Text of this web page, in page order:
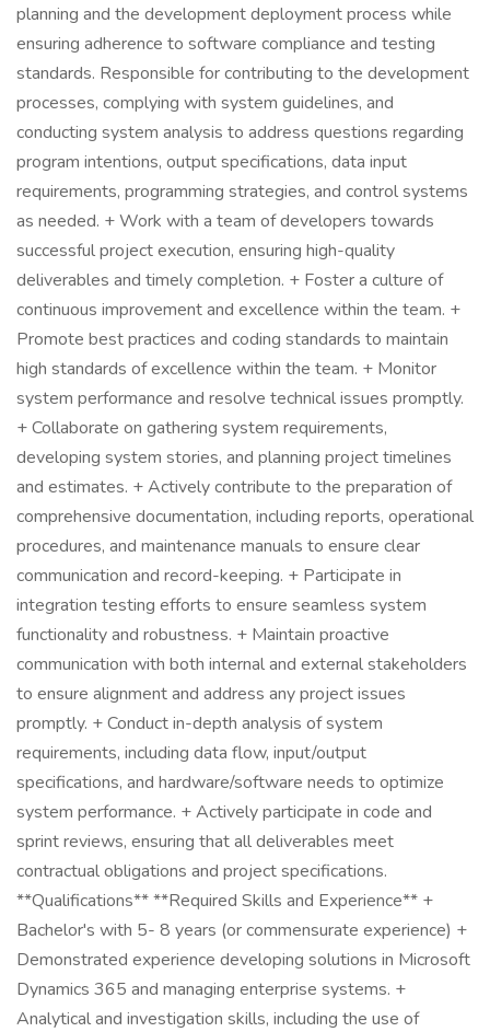
planning and the development deployment process while
ensuring adherence to software compliance and testing
standards. Responsible for contributing to the development
processes, complying with system guidelines, and
conducting system analysis to address questions regarding
program intentions, output specifications, data input
requirements, programming strategies, and control systems
as needed. + Work with a team of developers towards
successful project execution, ensuring high-quality
deliverables and timely completion. + Foster a culture of
continuous improvement and excellence within the team. +
Promote best practices and coding standards to maintain
high standards of excellence within the team. + Monitor
system performance and resolve technical issues promptly.
+ Collaborate on gathering system requirements,
developing system stories, and planning project timelines
and estimates. + Actively contribute to the preparation of
comprehensive documentation, including reports, operational
procedures, and maintenance manuals to ensure clear
communication and record-keeping. + Participate in
integration testing efforts to ensure seamless system
functionality and robustness. + Maintain proactive
communication with both internal and external stakeholders
to ensure alignment and address any project issues
promptly. + Conduct in-depth analysis of system
requirements, including data flow, input/output
specifications, and hardware/software needs to optimize
system performance. + Actively participate in code and
sprint reviews, ensuring that all deliverables meet
contractual obligations and project specifications.
**Qualifications** **Required Skills and Experience** +
Bachelor's with 5- 8 years (or commensurate experience) +
Demonstrated experience developing solutions in Microsoft
Dynamics 365 and managing enterprise systems. +
Analytical and investigation skills, including the use of